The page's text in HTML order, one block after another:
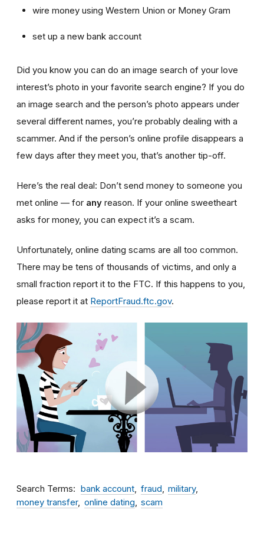
wire money using Western Union or Money Gram
set up a new bank account
Did you know you can do an image search of your love
interest’s photo in your favorite search engine? If you do
an image search and the person’s photo appears under
several different names, you’re probably dealing with a
scammer. And if the person’s online profile disappears a
few days after they meet you, that’s another tip-off.
Here’s the real deal: Don’t send money to someone you
met online — for any reason. If your online sweetheart
asks for money, you can expect it’s a scam.
Unfortunately, online dating scams are all too common.
There may be tens of thousands of victims, and only a
small fraction report it to the FTC. If this happens to you,
please report it at ReportFraud.ftc.gov.
Search Terms bank account fraud
military
money transfer
online dating scam